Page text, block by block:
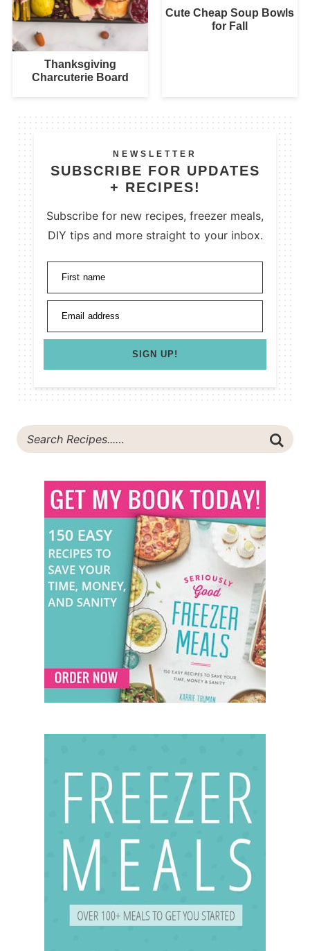
Thanksgiving
Charcuterie Board
Cute Cheap Soup Bowls
for Fall
NEWSLETTER
SUBSCRIBE FOR UPDATES
+ RECIPES!
Subscribe for new recipes, freezer meals,
DIY tips and more straight to your inbox.
First name
Email address
SIGN UP!